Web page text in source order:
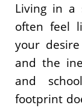
Living in a
often feel
your
and the
and
footprint